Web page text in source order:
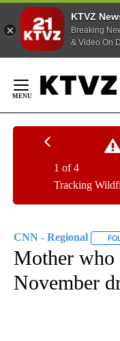
KTVZ
Breaking
& Video On
Content
Tracking
1 of 4
CNN - Regional
Mother who
November